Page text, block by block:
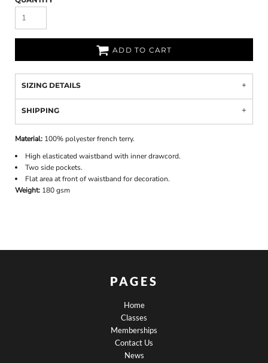
ADD TO CART
SIZING DETAILS
SHIPPING
Material: 100% polyester french terry.
High elasticated waistband with inner drawcord.
Two side pockets.
Flat area at front of waistband for decoration.
Weight: 180 gsm
PAGES
Home
Classes
Memberships
Contact Us
News